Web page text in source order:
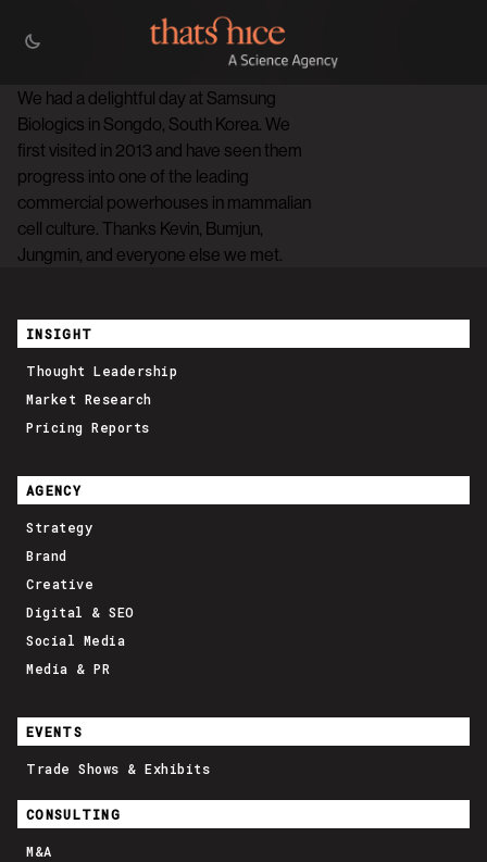
We had a delightful day at Samsung
Biologics in Songdo, South Korea. We
first visited in 2013 and have seen them
progress into one of the leading
commercial powerhouses in mammalian
cell culture. Thanks Kevin, Bumjun,
Jungmin, and everyone else we met.
INSIGHT
Thought Leadership
Market Research
Pricing Reports
AGENCY
Strategy
Brand
Creative
Digital & SEO
Social Media
Media & PR
EVENTS
Trade Shows & Exhibits
CONSULTING
M&A